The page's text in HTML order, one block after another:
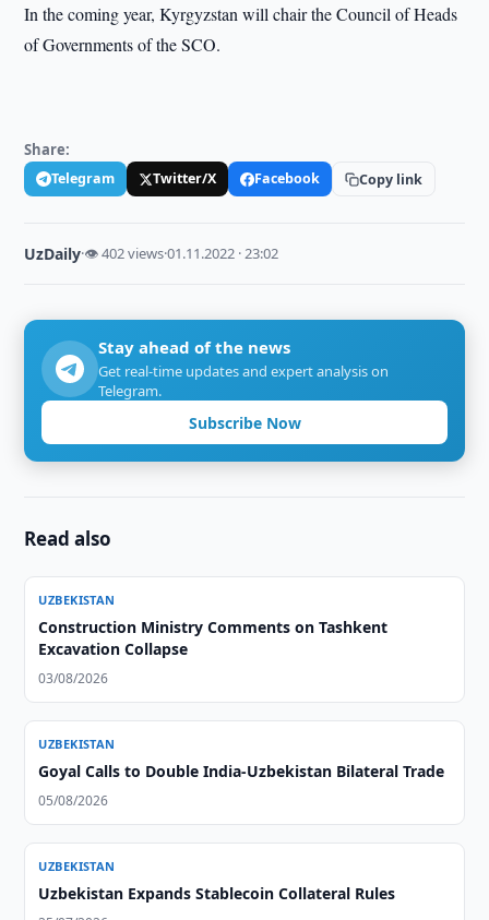
In the coming year, Kyrgyzstan will chair the Council of Heads
of Governments of the SCO.
Share:
Telegram Twitter/X Facebook Copy link
UzDaily·👁 402 views·01.11.2022 · 23:02
Stay ahead of the news
Get real-time updates and expert analysis on
Telegram.
Subscribe Now
Read also
UZBEKISTAN
Construction Ministry Comments on Tashkent
Excavation Collapse
03/08/2026
UZBEKISTAN
Goyal Calls to Double India-Uzbekistan Bilateral Trade
05/08/2026
UZBEKISTAN
Uzbekistan Expands Stablecoin Collateral Rules